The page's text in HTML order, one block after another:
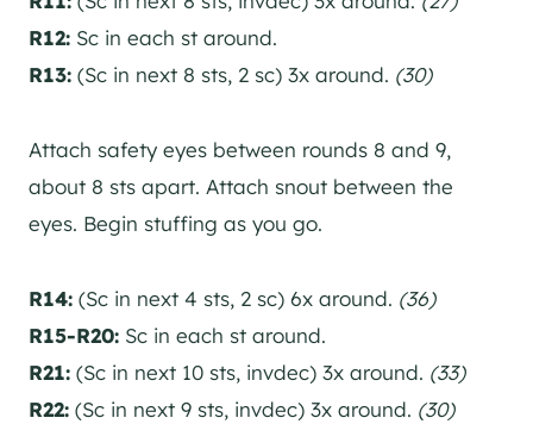
R12: Sc in each st around.
R13: (Sc in next 8 sts, 2 sc) 3x around. (30)
Attach safety eyes between rounds 8 and 9,
about 8 sts apart. Attach snout between the
eyes. Begin stuffing as you go.
R14: (Sc in next 4 sts, 2 sc) 6x around. (36)
R15-R20: Sc in each st around.
R21: (Sc in next 10 sts, invdec) 3x around. (33)
R22: (Sc in next 9 sts, invdec) 3x around. (30)